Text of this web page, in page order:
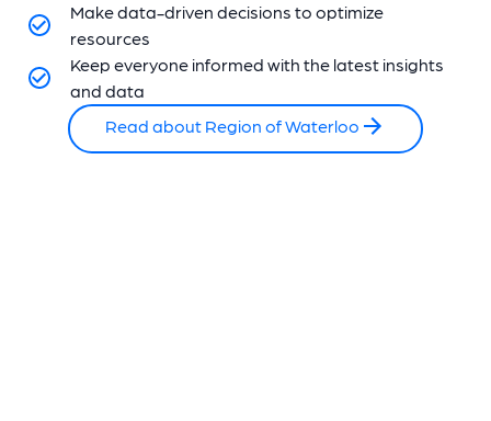
Make data-driven decisions to optimize
resources
Keep everyone informed with the latest insights
and data
Read about Region of Waterloo